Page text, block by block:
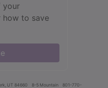
your
how to save
UT 84660 8-5 Mountain
801-770-